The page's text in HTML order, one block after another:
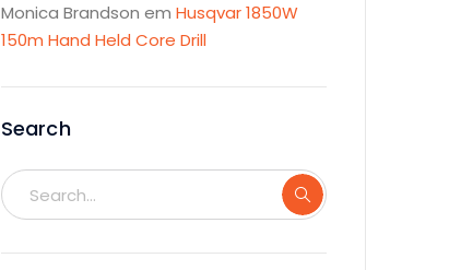
Monica Brandson em Husqvar 1850W
150m Hand Held Core Drill
Search